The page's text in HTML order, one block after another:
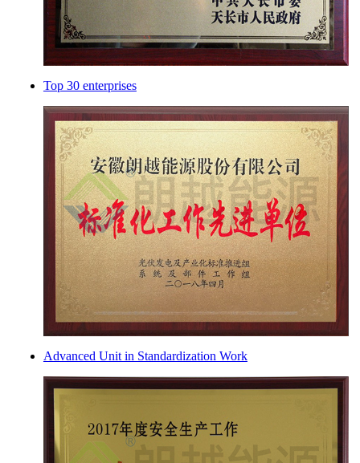
Top 30 enterprises
Advanced Unit in Standardization Work